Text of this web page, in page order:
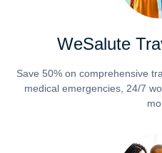
WeSalute
Save 50% on comprehensive
medical emergencies, 24/7